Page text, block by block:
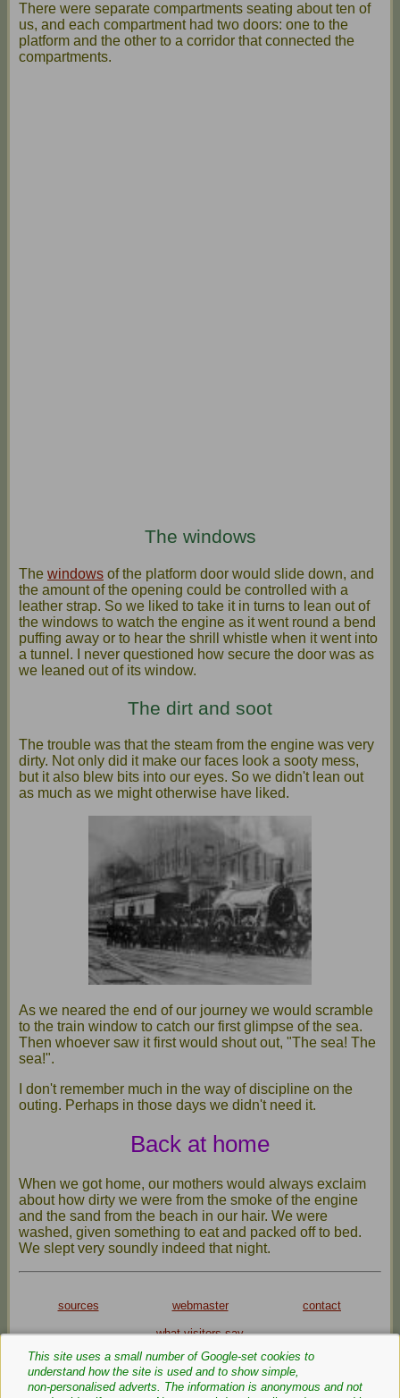
There were separate compartments seating about ten of
us, and each compartment had two doors: one to the
platform and the other to a corridor that connected the
compartments.
The windows
The windows of the platform door would slide down, and
the amount of the opening could be controlled with a
leather strap. So we liked to take it in turns to lean out of
the windows to watch the engine as it went round a bend
puffing away or to hear the shrill whistle when it went into
a tunnel. I never questioned how secure the door was as
we leaned out of its window.
The dirt and soot
The trouble was that the steam from the engine was very
dirty. Not only did it make our faces look a sooty mess,
but it also blew bits into our eyes. So we didn't lean out
as much as we might otherwise have liked.
As we neared the end of our journey we would scramble
to the train window to catch our first glimpse of the sea.
Then whoever saw it first would shout out, "The sea! The
sea!".
I don't remember much in the way of discipline on the
outing. Perhaps in those days we didn't need it.
Back at home
When we got home, our mothers would always exclaim
about how dirty we were from the smoke of the engine
and the sand from the beach in our hair. We were
washed, given something to eat and packed off to bed.
We slept very soundly indeed that night.
sources webmaster contact
what visitors say
Privacy Policy
Cookie Policy
Text and images are copyright
This site uses a small number of Google‑set cookies to
understand how the site is used and to show simple,
non‑personalised adverts. The information is anonymous and not